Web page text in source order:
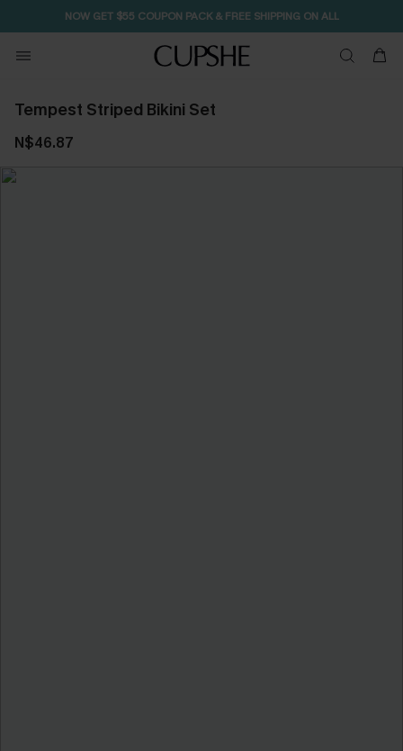
NOW GET $55 COUPON PACK & FREE SHIPPING ON ALL
Tempest Striped Bikini Set
N$46.87